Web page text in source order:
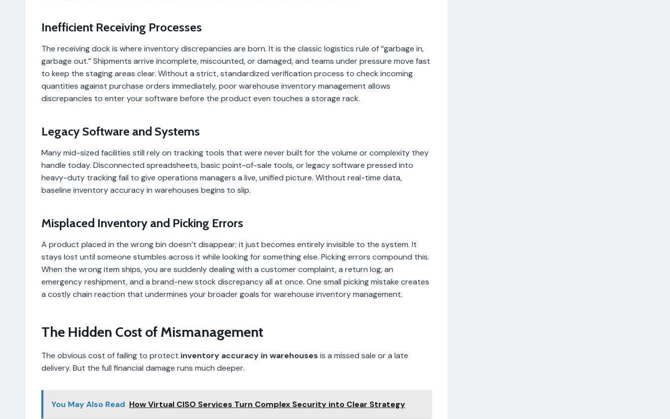
Inefficient Receiving Processes
The receiving dock is where inventory discrepancies are born. It is the classic logistics rule of “garbage in,
garbage out.” Shipments arrive incomplete, miscounted, or damaged, and teams under pressure move fast
to keep the staging areas clear. Without a strict, standardized verification process to check incoming
quantities against purchase orders immediately, poor warehouse inventory management allows
discrepancies to enter your software before the product even touches a storage rack.
Legacy Software and Systems
Many mid-sized facilities still rely on tracking tools that were never built for the volume or complexity they
handle today. Disconnected spreadsheets, basic point-of-sale tools, or legacy software pressed into
heavy-duty tracking fail to give operations managers a live, unified picture. Without real-time data,
baseline inventory accuracy in warehouses begins to slip.
Misplaced Inventory and Picking Errors
A product placed in the wrong bin doesn’t disappear; it just becomes entirely invisible to the system. It
stays lost until someone stumbles across it while looking for something else. Picking errors compound this.
When the wrong item ships, you are suddenly dealing with a customer complaint, a return log, an
emergency reshipment, and a brand-new stock discrepancy all at once. One small picking mistake creates
a costly chain reaction that undermines your broader goals for warehouse inventory management.
The Hidden Cost of Mismanagement
The obvious cost of failing to protect inventory accuracy in warehouses is a missed sale or a late
delivery. But the full financial damage runs much deeper.
You May Also Read How Virtual CISO Services Turn Complex Security into Clear Strategy